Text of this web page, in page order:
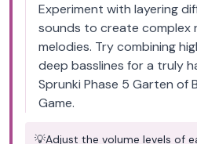
Experiment with layering
sounds to create complex
melodies. Try combining
deep basslines for a truly
Sprunki Phase 5 Garten of
Game.
💡Adjust the volume levels of